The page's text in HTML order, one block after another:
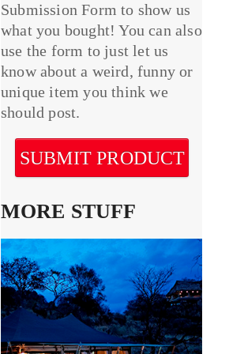
Submission Form to show us
what you bought! You can also
use the form to just let us
know about a weird, funny or
unique item you think we
should post.
SUBMIT PRODUCT
MORE STUFF